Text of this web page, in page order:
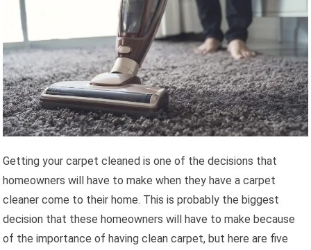
Getting your carpet cleaned is one of the decisions that
homeowners will have to make when they have a carpet
cleaner come to their home. This is probably the biggest
decision that these homeowners will have to make because
of the importance of having clean carpet, but here are five